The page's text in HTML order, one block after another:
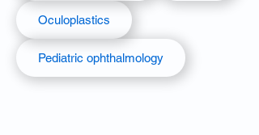
Oculoplastics
Pediatric ophthalmology